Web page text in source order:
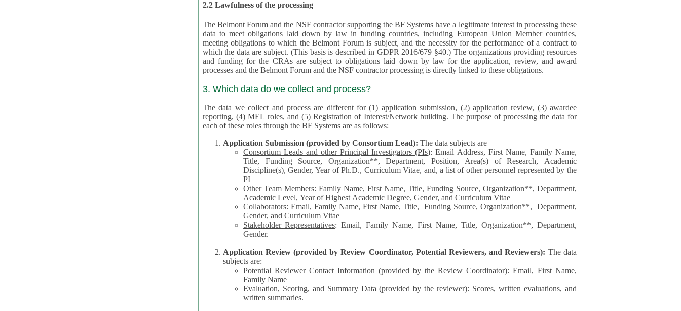
2.2 Lawfulness of the processing
The Belmont Forum and the NSF contractor supporting the BF Systems have a legitimate interest in processing these
data to meet obligations laid down by law in funding countries, including European Union Member countries,
meeting obligations to which the Belmont Forum is subject, and the necessity for the performance of a contract to
which the data are subject. (This basis is described in GDPR 2016/679 §40.) The organizations providing resources
and funding for the CRAs are subject to obligations laid down by law for the application, review, and award
processes and the Belmont Forum and the NSF contractor processing is directly linked to these obligations.
3. Which data do we collect and process?
The data we collect and process are different for (1) application submission, (2) application review, (3) awardee
reporting, (4) MEL roles, and (5) Registration of Interest/Network building. The purpose of processing the data for
each of these roles through the BF Systems are as follows:
Application Submission (provided by Consortium Lead): The data subjects are
Consortium Leads and other Principal Investigators (PIs): Email Address, First Name, Family Name,
Title, Funding Source, Organization**, Department, Position, Area(s) of Research, Academic
Discipline(s), Gender, Year of Ph.D., Curriculum Vitae, and, a list of other personnel represented by the
PI
Other Team Members: Family Name, First Name, Title, Funding Source, Organization**, Department,
Academic Level, Year of Highest Academic Degree, Gender, and Curriculum Vitae
Collaborators: Email, Family Name, First Name, Title, Funding Source, Organization**, Department,
Gender, and Curriculum Vitae
Stakeholder Representatives: Email, Family Name, First Name, Title, Organization**, Department,
Gender.
Application Review (provided by Review Coordinator, Potential Reviewers, and Reviewers): The data
subjects are:
Potential Reviewer Contact Information (provided by the Review Coordinator): Email, First Name,
Family Name
Evaluation, Scoring, and Summary Data (provided by the reviewer): Scores, written evaluations, and
written summaries.